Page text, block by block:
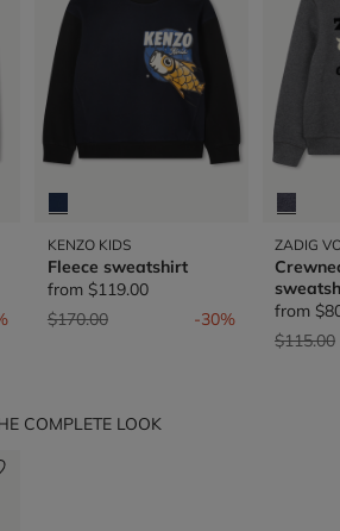
KENZO KIDS
Fleece sweatshirt
from $119.00
Price reduced from
$170.00to -30%
ZADIG
from
Price
$115.00
COMPLETE LOOK